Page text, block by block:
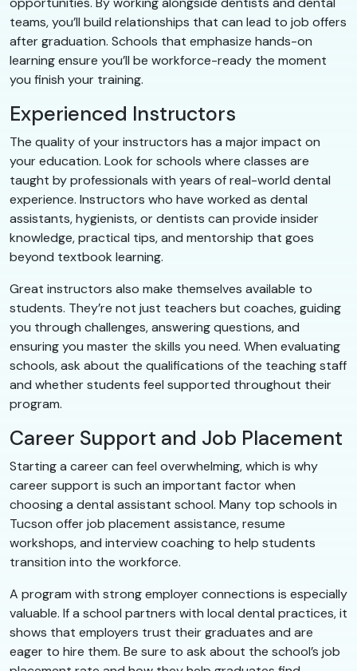
teams, you’ll build relationships that can lead to job offers
after graduation. Schools that emphasize hands-on
learning ensure you’ll be workforce-ready the moment
you finish your training.
Experienced Instructors
The quality of your instructors has a major impact on
your education. Look for schools where classes are
taught by professionals with years of real-world dental
experience. Instructors who have worked as dental
assistants, hygienists, or dentists can provide insider
knowledge, practical tips, and mentorship that goes
beyond textbook learning.
Great instructors also make themselves available to
students. They’re not just teachers but coaches, guiding
you through challenges, answering questions, and
ensuring you master the skills you need. When evaluating
schools, ask about the qualifications of the teaching staff
and whether students feel supported throughout their
program.
Career Support and Job Placement
Starting a career can feel overwhelming, which is why
career support is such an important factor when
choosing a dental assistant school. Many top schools in
Tucson offer job placement assistance, resume
workshops, and interview coaching to help students
transition into the workforce.
A program with strong employer connections is especially
valuable. If a school partners with local dental practices, it
shows that employers trust their graduates and are
eager to hire them. Be sure to ask about the school’s job